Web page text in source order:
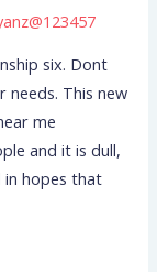
six. Dont
This new
me
and it is dull,
hopes that